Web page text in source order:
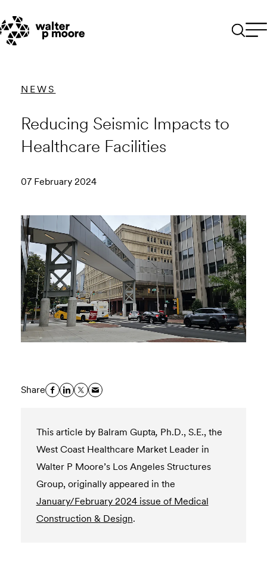
content
NEWS
Reducing Seismic Impacts to
Healthcare Facilities
07 February 2024
Share
This article by Balram Gupta, Ph.D., S.E., the
West Coast Healthcare Market Leader in
Walter P Moore’s Los Angeles Structures
Group, originally appeared in the
January/February 2024 issue of Medical
Construction & Design.